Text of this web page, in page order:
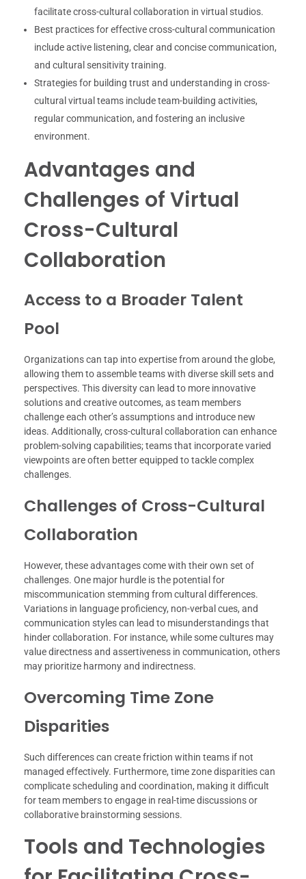
facilitate cross-cultural collaboration in virtual studios.
Best practices for effective cross-cultural communication
include active listening, clear and concise communication,
and cultural sensitivity training.
Strategies for building trust and understanding in cross-
cultural virtual teams include team-building activities,
regular communication, and fostering an inclusive
environment.
Advantages and
Challenges of Virtual
Cross-Cultural
Collaboration
Access to a Broader Talent
Pool
Organizations can tap into expertise from around the globe,
allowing them to assemble teams with diverse skill sets and
perspectives. This diversity can lead to more innovative
solutions and creative outcomes, as team members
challenge each other’s assumptions and introduce new
ideas. Additionally, cross-cultural collaboration can enhance
problem-solving capabilities; teams that incorporate varied
viewpoints are often better equipped to tackle complex
challenges.
Challenges of Cross-Cultural
Collaboration
However, these advantages come with their own set of
challenges. One major hurdle is the potential for
miscommunication stemming from cultural differences.
Variations in language proficiency, non-verbal cues, and
communication styles can lead to misunderstandings that
hinder collaboration. For instance, while some cultures may
value directness and assertiveness in communication, others
may prioritize harmony and indirectness.
Overcoming Time Zone
Disparities
Such differences can create friction within teams if not
managed effectively. Furthermore, time zone disparities can
complicate scheduling and coordination, making it difficult
for team members to engage in real-time discussions or
collaborative brainstorming sessions.
Tools and Technologies